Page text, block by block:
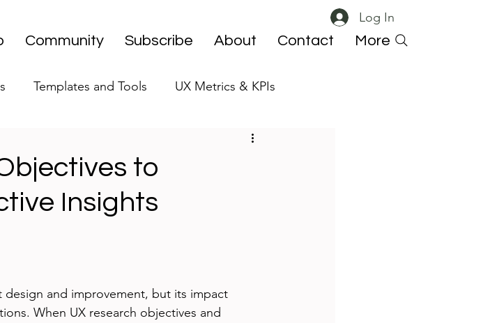
Log In
Community Subscribe About Contact More
Templates and Tools UX Metrics & KPIs
UX ResearchOps
Editorial
to
Insights
design and improvement, but its impact
When UX research objectives and